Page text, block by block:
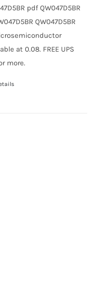
pdf QW047D5BR
QW047D5BR
at 0.08. FREE UPS
more.